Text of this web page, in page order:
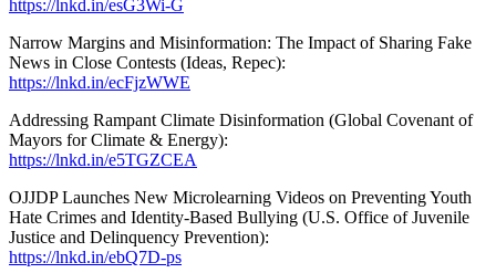
https://lnkd.in/esG3Wi-G
Narrow Margins and Misinformation: The Impact of Sharing Fake
News in Close Contests (Ideas, Repec):
https://lnkd.in/ecFjzWWE
Addressing Rampant Climate Disinformation (Global Covenant of
Mayors for Climate & Energy):
https://lnkd.in/e5TGZCEA
OJJDP Launches New Microlearning Videos on Preventing Youth
Hate Crimes and Identity-Based Bullying (U.S. Office of Juvenile
Justice and Delinquency Prevention):
https://lnkd.in/ebQ7D-ps